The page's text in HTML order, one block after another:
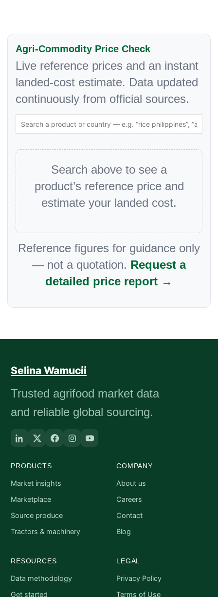
Agri-Commodity Price Check
Live reference prices and an instant
landed-cost estimate. Data updated
continuously from official sources.
Search above to see a
product’s reference price and
estimate your landed cost.
Reference figures for guidance only
— not a quotation. Request a
detailed price report →
Selina Wamucii
Trusted agrifood market data
and reliable global sourcing.
PRODUCTS
Market insights
Marketplace
Source produce
Tractors & machinery
COMPANY
About us
Careers
Contact
Blog
RESOURCES
Data methodology
Get started
LEGAL
Privacy Policy
Terms of Use